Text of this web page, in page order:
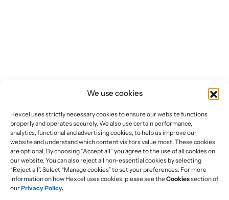
We use cookies
Hexcel uses strictly necessary cookies to ensure our website functions
properly and operates securely. We also use certain performance,
analytics, functional and advertising cookies, to help us improve our
website and understand which content visitors value most. These cookies
are optional. By choosing “Accept all” you agree to the use of all cookies on
our website. You can also reject all non-essential cookies by selecting
“Reject all”. Select “Manage cookies” to set your preferences. For more
information on how Hexcel uses cookies, please see theCookiessection of
ourPrivacy Policy.